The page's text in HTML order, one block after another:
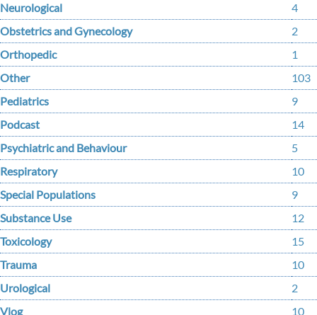
Neurological
4
Obstetrics and Gynecology
2
Orthopedic
1
Other
103
Pediatrics
9
Podcast
14
Psychiatric and Behaviour
5
Respiratory
10
Special Populations
9
Substance Use
12
Toxicology
15
Trauma
10
Urological
2
Vlog
10